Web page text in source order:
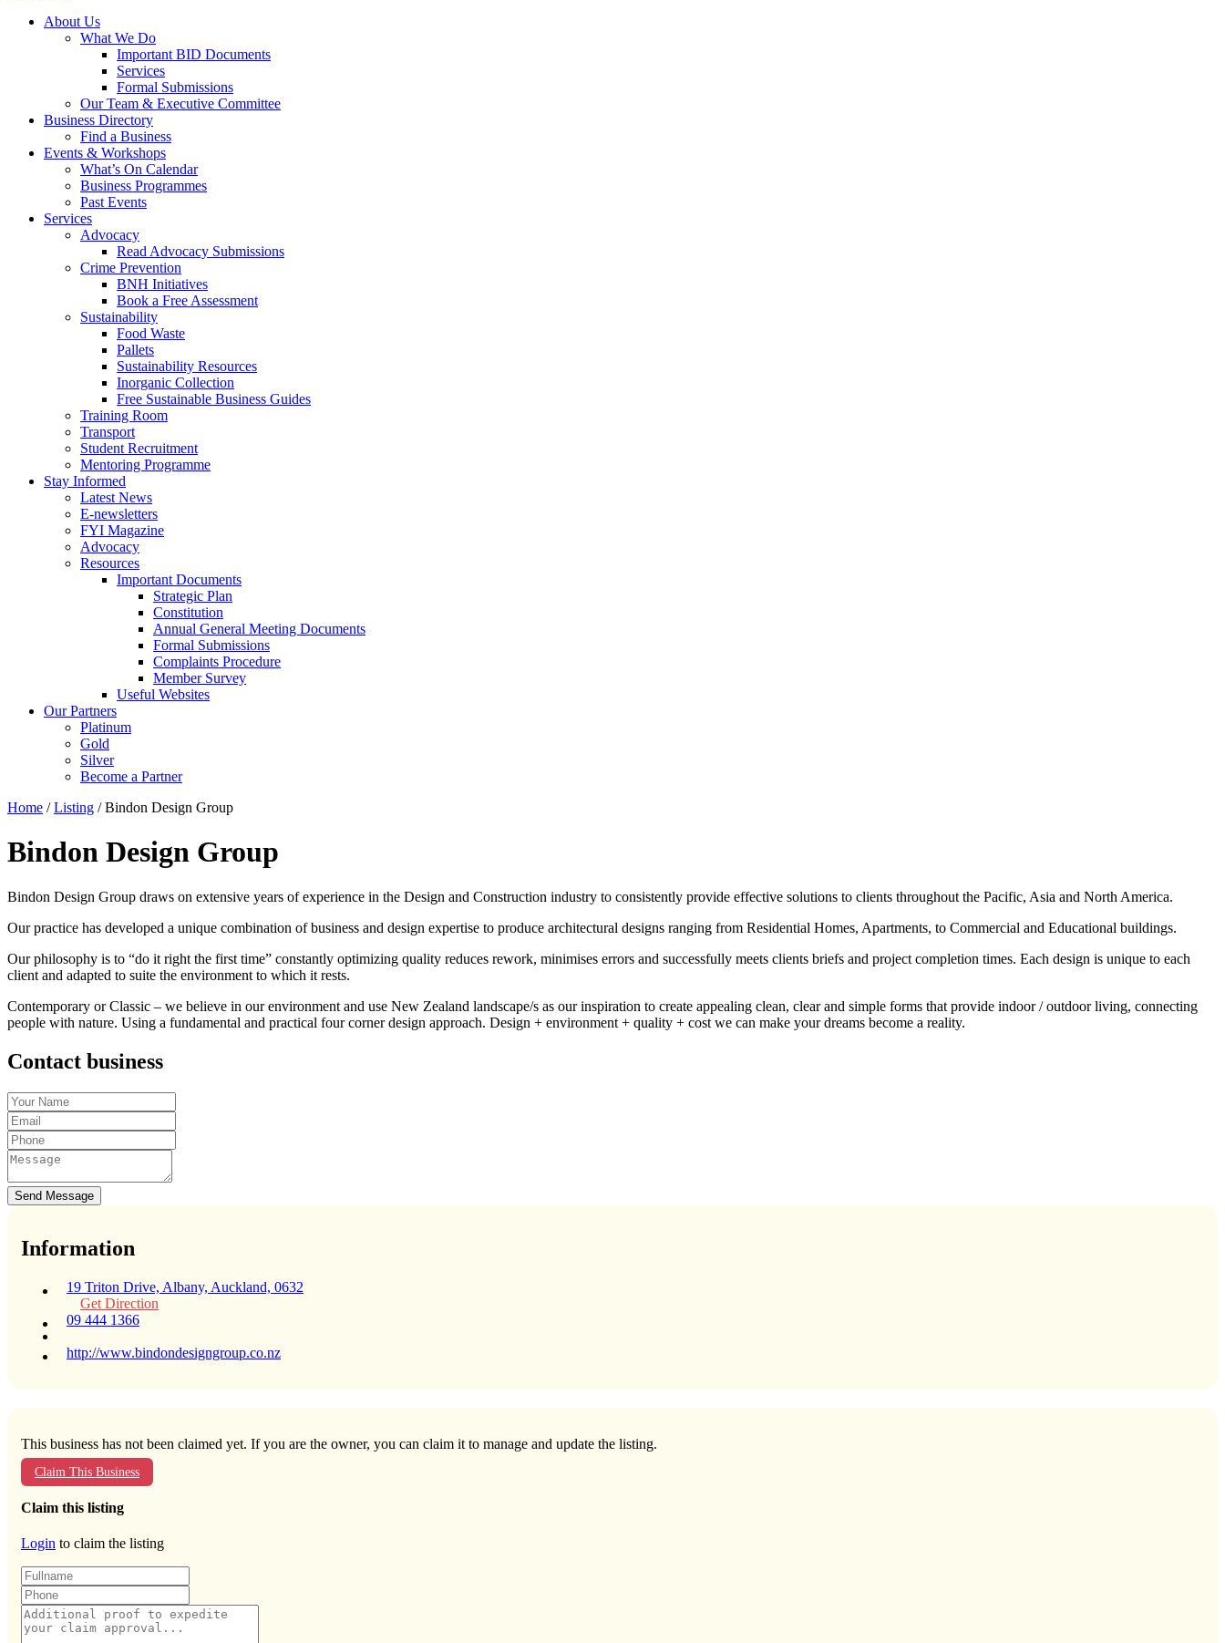
About Us
What We Do
Important BID Documents
Services
Formal Submissions
Our Team & Executive Committee
Business Directory
Find a Business
Events & Workshops
What’s On Calendar
Business Programmes
Past Events
Services
Advocacy
Read Advocacy Submissions
Crime Prevention
BNH Initiatives
Book a Free Assessment
Sustainability
Food Waste
Pallets
Sustainability Resources
Inorganic Collection
Free Sustainable Business Guides
Training Room
Transport
Student Recruitment
Mentoring Programme
Stay Informed
Latest News
E-newsletters
FYI Magazine
Advocacy
Resources
Important Documents
Strategic Plan
Constitution
Annual General Meeting Documents
Formal Submissions
Complaints Procedure
Member Survey
Useful Websites
Our Partners
Platinum
Gold
Silver
Become a Partner
Home / Listing / Bindon Design Group
Bindon Design Group
Bindon Design Group draws on extensive years of experience in the Design and Construction industry to consistently provide effective solutions to clients throughout the Pacific, Asia and North America.
Our practice has developed a unique combination of business and design expertise to produce architectural designs ranging from Residential Homes, Apartments, to Commercial and Educational buildings.
Our philosophy is to “do it right the first time” constantly optimizing quality reduces rework, minimises errors and successfully meets clients briefs and project completion times. Each design is unique to each
client and adapted to suite the environment to which it rests.
Contemporary or Classic – we believe in our environment and use New Zealand landscape/s as our inspiration to create appealing clean, clear and simple forms that provide indoor / outdoor living, connecting
people with nature. Using a fundamental and practical four corner design approach. Design + environment + quality + cost we can make your dreams become a reality.
Contact business
Send Message
Information
19 Triton Drive, Albany, Auckland, 0632
Get Direction
09 444 1366
http://www.bindondesigngroup.co.nz
This business has not been claimed yet. If you are the owner, you can claim it to manage and update the listing.
Claim This Business
Claim this listing
Login to claim the listing